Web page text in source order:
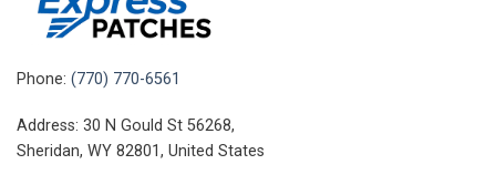
Phone: (770) 770-6561
Address: 30 N Gould St 56268,
Sheridan, WY 82801, United States